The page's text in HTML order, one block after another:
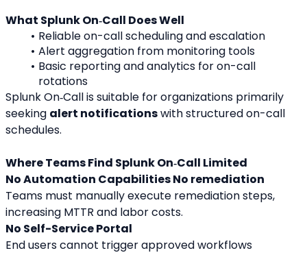
What Splunk On‑Call Does Well
Reliable on-call scheduling and escalation
Alert aggregation from monitoring tools
Basic reporting and analytics for on-call
rotations
Splunk On‑Call is suitable for organizations primarily
seeking alert notifications with structured on-call
schedules.
Where Teams Find Splunk On‑Call Limited
No Automation Capabilities No remediation
Teams must manually execute remediation steps,
increasing MTTR and labor costs.
No Self-Service Portal
End users cannot trigger approved workflows